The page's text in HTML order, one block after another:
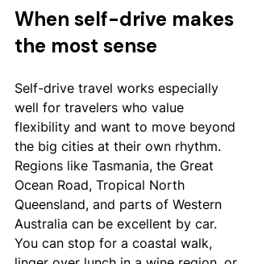
When self-drive makes
the most sense
Self-drive travel works especially
well for travelers who value
flexibility and want to move beyond
the big cities at their own rhythm.
Regions like Tasmania, the Great
Ocean Road, Tropical North
Queensland, and parts of Western
Australia can be excellent by car.
You can stop for a coastal walk,